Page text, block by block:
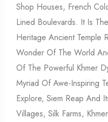
Shop Houses, French
Lined Boulevards. It Is
Heritage Ancient Temple
Wonder Of The World
Of The Powerful Khmer
Myriad Of Awe-Inspiring
Explore, Siem Reap And
Villages, Silk Farms,